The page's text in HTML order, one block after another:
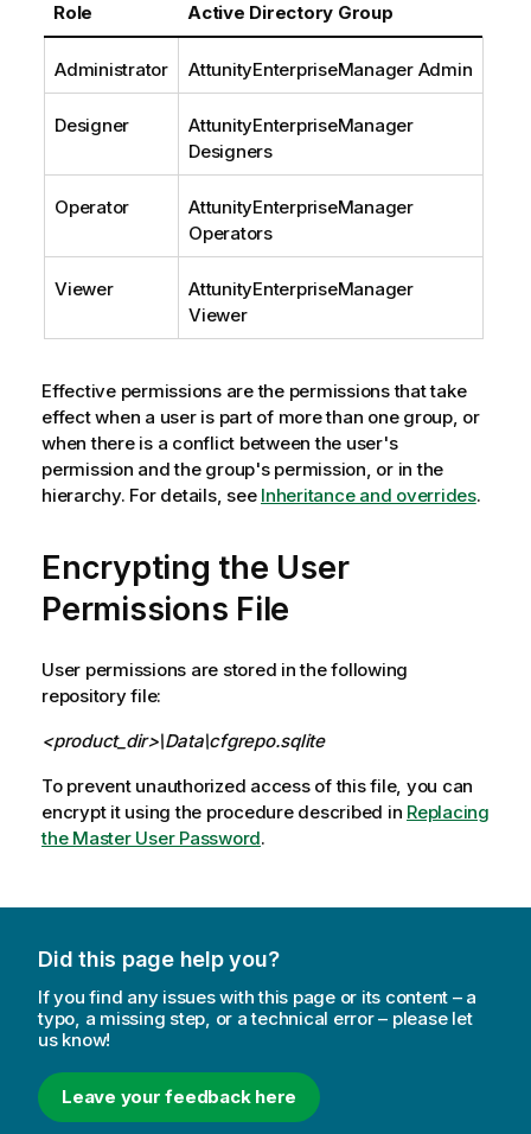
Role Active Directory Group
Administrator AttunityEnterpriseManagerAdmin
Designer
AttunityEnterpriseManager
Designers
Operator
AttunityEnterpriseManager
Operators
Viewer
AttunityEnterpriseManager
Viewer
Effective permissions are the permissions that take
effect when a user is part of more than one group, or
when there is a conflict between the user's
permission and the group's permission, or in the
hierarchy. For details, see Inheritance and overrides.
Encrypting the User
Permissions File
User permissions are stored in the following
repository file:
<product_dir>\Data\cfgrepo.sqlite
To prevent unauthorized access of this file, you can
encrypt it using the procedure described in Replacing
the Master User Password.
Did this page help you?
If you find any issues with this page or its content – a
typo, a missing step, or a technical error – please let
us know!
Leave your feedback here